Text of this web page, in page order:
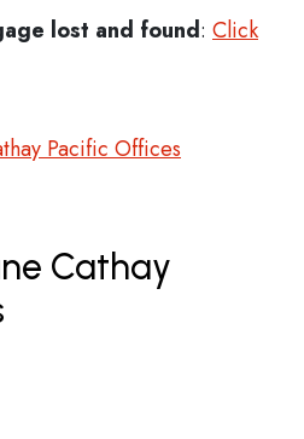
lost and found: Click
Pacific Offices
Cathay